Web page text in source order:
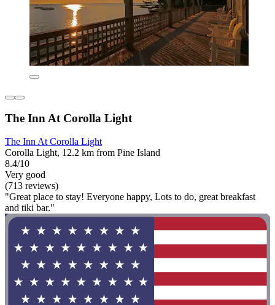
The Inn At Corolla Light
The Inn At Corolla Light
Corolla Light, 12.2 km from Pine Island
8.4/10
Very good
(713 reviews)
"Great place to stay! Everyone happy, Lots to do, great breakfast
and tiki bar."